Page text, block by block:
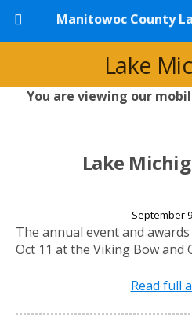
Manitowoc County
Lake
You are viewing our
Lake
September
The annual event and
Oct 11 at the Viking Bow and
Read full